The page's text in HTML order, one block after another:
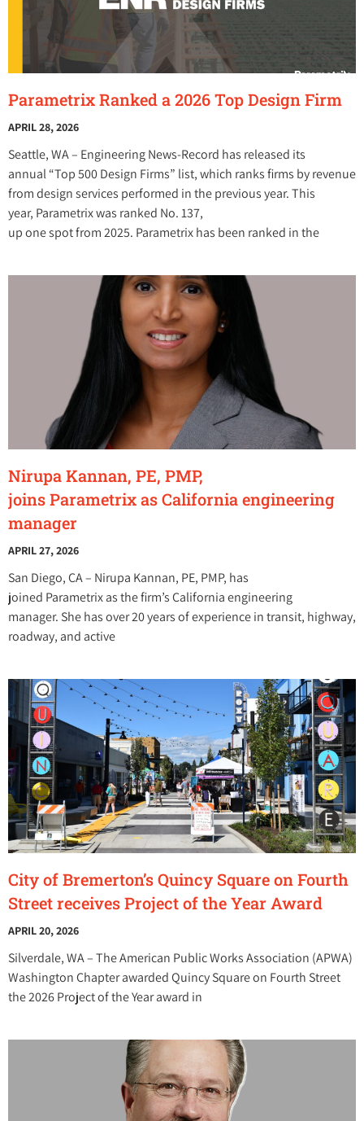
Parametrix Ranked a 2026 Top Design Firm
APRIL 28, 2026
Seattle, WA – Engineering News-Record has released its
annual “Top 500 Design Firms” list, which ranks firms by revenue
from design services performed in the previous year. This
year, Parametrix was ranked No. 137,
up one spot from 2025. Parametrix has been ranked in the
Nirupa Kannan, PE, PMP,
joins Parametrix as California engineering
manager
APRIL 27, 2026
San Diego, CA – Nirupa Kannan, PE, PMP, has
joined Parametrix as the firm’s California engineering
manager. She has over 20 years of experience in transit, highway,
roadway, and active
City of Bremerton’s Quincy Square on Fourth
Street receives Project of the Year Award
APRIL 20, 2026
Silverdale, WA – The American Public Works Association (APWA)
Washington Chapter awarded Quincy Square on Fourth Street
the 2026 Project of the Year award in